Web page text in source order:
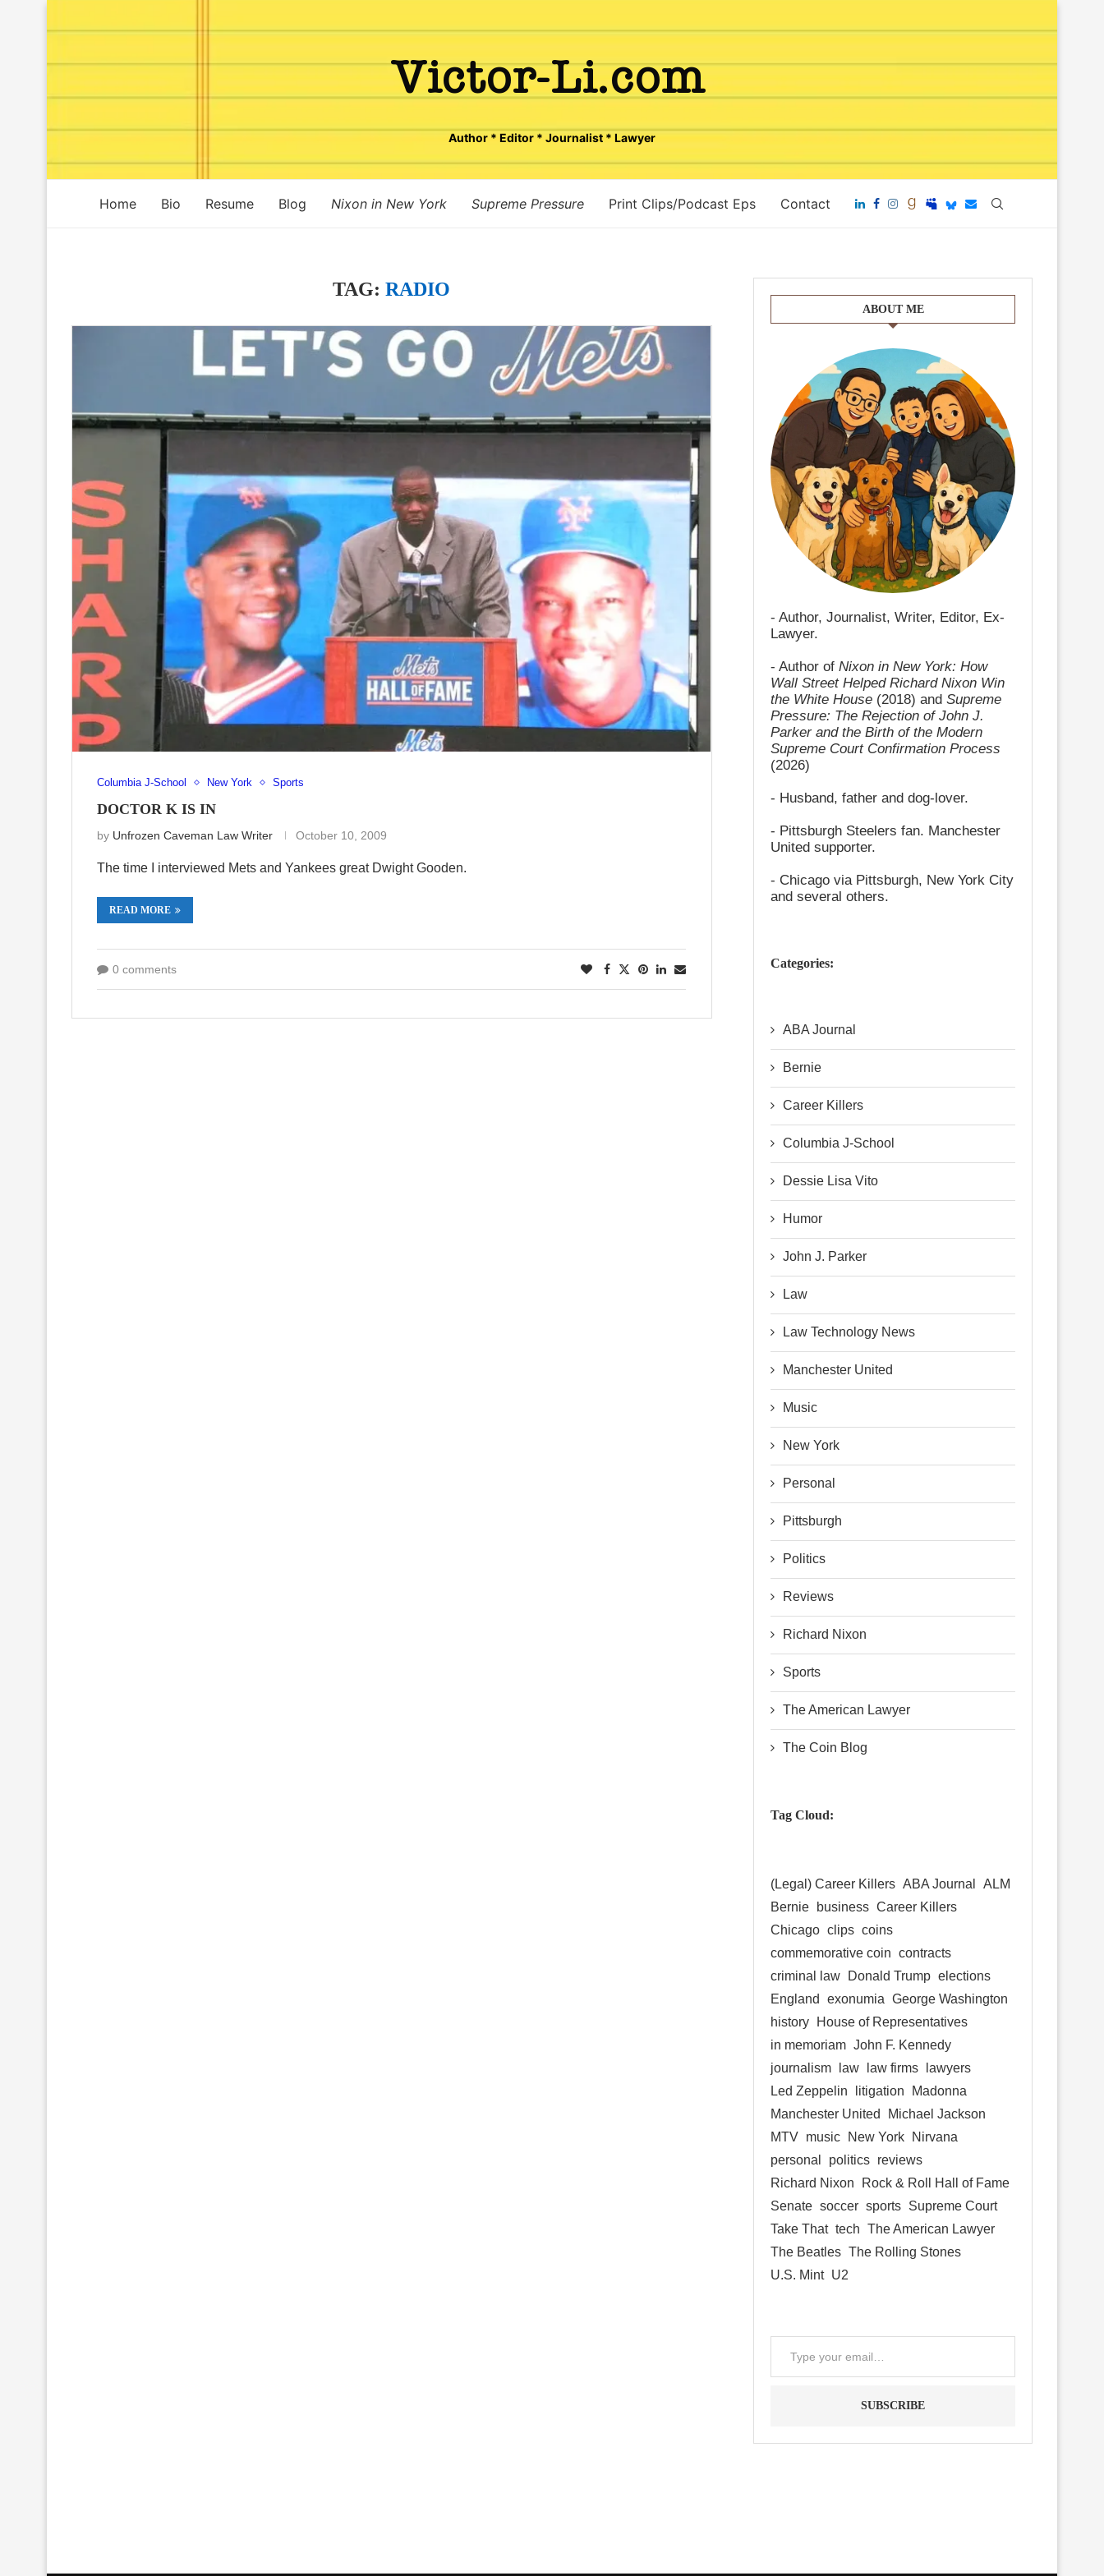
Author * Editor * Journalist * Lawyer
Home Bio Resume Blog Nixon in New York Supreme Pressure Print Clips/Podcast Eps Contact
TAG:RADIO
Columbia J-School New York Sports
DOCTOR K IS IN
by Unfrozen Caveman Law Writer October 10, 2009
The time I interviewed Mets and Yankees great Dwight Gooden.
READ MORE
0 comments
ABOUT ME
- Author, Journalist, Writer, Editor, Ex-
Lawyer.
- Author of Nixon in New York: How
Wall Street Helped Richard Nixon Win
the White House (2018) and Supreme
Pressure: The Rejection of John J.
Parker and the Birth of the Modern
Supreme Court Confirmation Process
(2026)
- Husband, father and dog-lover.
- Pittsburgh Steelers fan. Manchester
United supporter.
- Chicago via Pittsburgh, New York City
and several others.
Categories:
ABA Journal
Bernie
Career Killers
Columbia J-School
Dessie Lisa Vito
Humor
John J. Parker
Law
Law Technology News
Manchester United
Music
New York
Personal
Pittsburgh
Politics
Reviews
Richard Nixon
Sports
The American Lawyer
The Coin Blog
Tag Cloud:
(Legal) Career Killers ABA Journal
ALM
Bernie
business Career Killers
Chicago clips coins
commemorative coin contracts
criminal law
Donald Trump elections
England
exonumia George Washington
history
House of Representatives
in memoriam John F. Kennedy
journalism
law law firms
lawyers
Led Zeppelin
litigation
Madonna
Manchester United
Michael Jackson
MTV music New York
Nirvana
personal
politics reviews
Richard Nixon
Rock & Roll Hall of Fame
Senate soccer sports Supreme Court
Take That tech The American Lawyer
The Beatles The Rolling Stones
U.S. Mint U2
SUBSCRIBE